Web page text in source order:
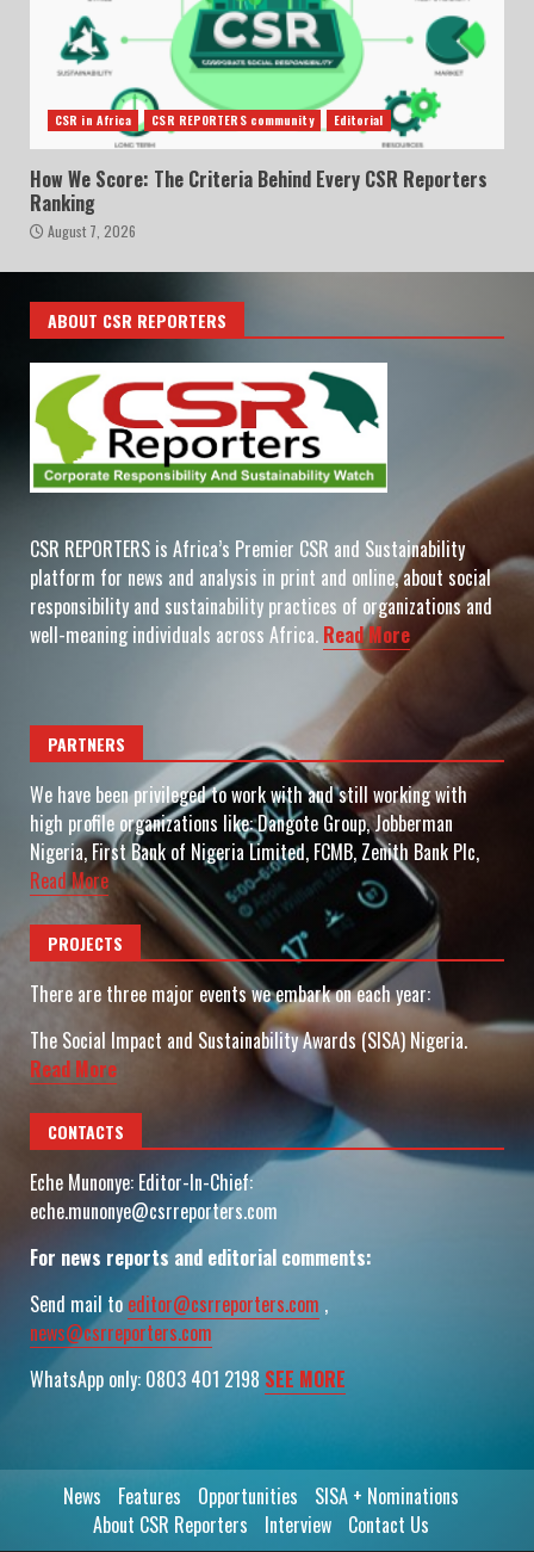
CSR in Africa CSR REPORTERS community Editorial
How We Score: The Criteria Behind Every CSR Reporters
Ranking
August 7, 2026
ABOUT CSR REPORTERS
CSR REPORTERS is Africa’s Premier CSR and Sustainability
platform for news and analysis in print and online, about social
responsibility and sustainability practices of organizations and
well-meaning individuals across Africa. Read More
PARTNERS
We have been privileged to work with and still working with
high profile organizations like: Dangote Group, Jobberman
Nigeria, First Bank of Nigeria Limited, FCMB, Zenith Bank Plc,
Read More
PROJECTS
There are three major events we embark on each year:
The Social Impact and Sustainability Awards (SISA) Nigeria.
Read More
CONTACTS
Eche Munonye: Editor-In-Chief:
eche.munonye@csrreporters.com
For news reports and editorial comments:
Send mail to editor@csrreporters.com ,
news@csrreporters.com
WhatsApp only: 0803 401 2198 SEE MORE
News Features Opportunities
SISA + Nominations
About CSR Reporters
Interview Contact Us